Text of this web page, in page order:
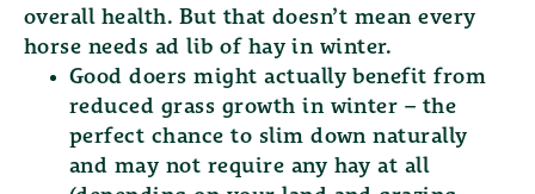
overall health. But that doesn’t mean every
horse needs ad lib of hay in winter.
Good doers might actually benefit from
reduced grass growth in winter – the
perfect chance to slim down naturally
and may not require any hay at all